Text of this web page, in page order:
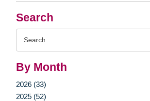
Search
By Month
2026 (33)
2025 (52)